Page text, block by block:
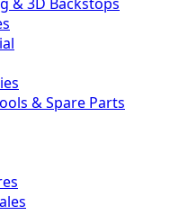
& Spare Parts